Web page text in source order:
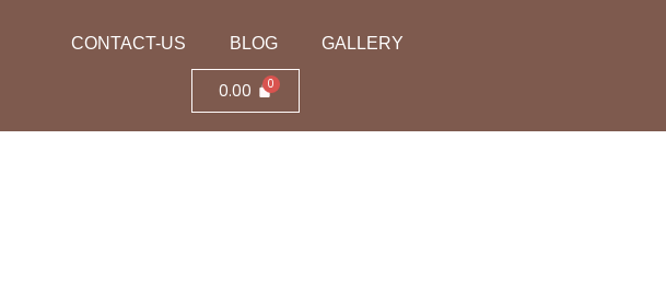
CONTACT-US BLOG GALLERY
0.00